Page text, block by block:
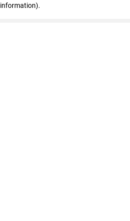
information).